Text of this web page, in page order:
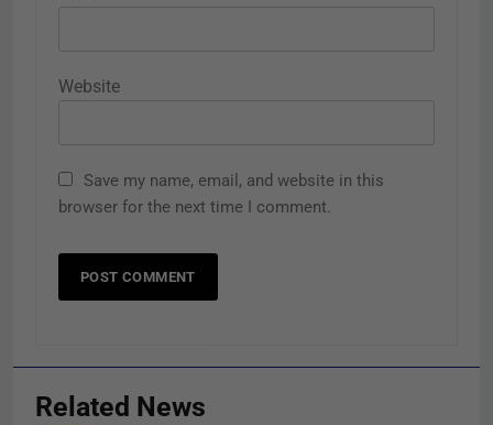
Website
Save my name, email, and website in this
browser for the next time I comment.
Related News